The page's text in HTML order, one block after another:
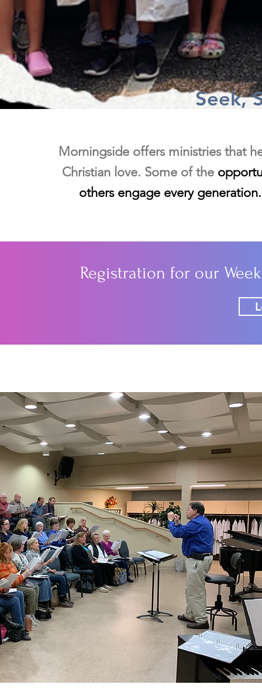
Seek,
Morningside offers ministries that
Christian love. Some of the
others engage every
Registration for our